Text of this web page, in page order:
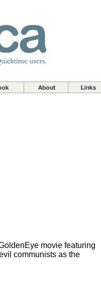
movie featuring
communists as the